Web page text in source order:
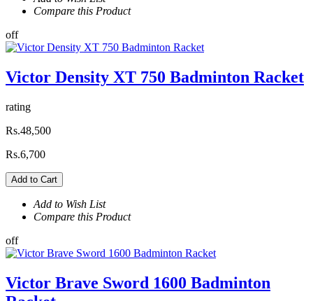
Compare this Product
off
Victor Density XT 750 Badminton Racket
rating
Rs.48,500
Rs.6,700
Add to Cart
Add to Wish List
Compare this Product
off
Victor Brave Sword 1600 Badminton